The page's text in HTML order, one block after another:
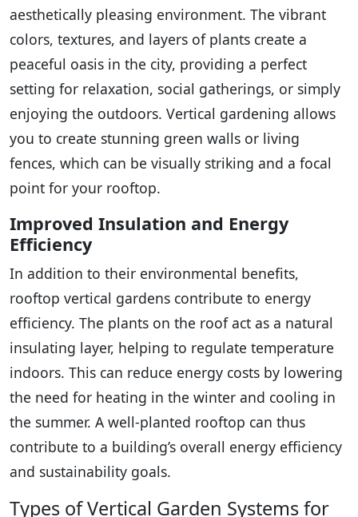
aesthetically pleasing environment. The vibrant
colors, textures, and layers of plants create a
peaceful oasis in the city, providing a perfect
setting for relaxation, social gatherings, or simply
enjoying the outdoors. Vertical gardening allows
you to create stunning green walls or living
fences, which can be visually striking and a focal
point for your rooftop.
Improved Insulation and Energy
Efficiency
In addition to their environmental benefits,
rooftop vertical gardens contribute to energy
efficiency. The plants on the roof act as a natural
insulating layer, helping to regulate temperature
indoors. This can reduce energy costs by lowering
the need for heating in the winter and cooling in
the summer. A well-planted rooftop can thus
contribute to a building’s overall energy efficiency
and sustainability goals.
Types of Vertical Garden Systems for